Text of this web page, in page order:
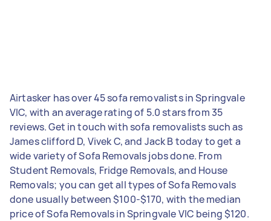
Airtasker has over 45 sofa removalists in Springvale
VIC, with an average rating of 5.0 stars from 35
reviews. Get in touch with sofa removalists such as
James clifford D, Vivek C, and Jack B today to get a
wide variety of Sofa Removals jobs done. From
Student Removals, Fridge Removals, and House
Removals; you can get all types of Sofa Removals
done usually between $100-$170, with the median
price of Sofa Removals in Springvale VIC being $120.